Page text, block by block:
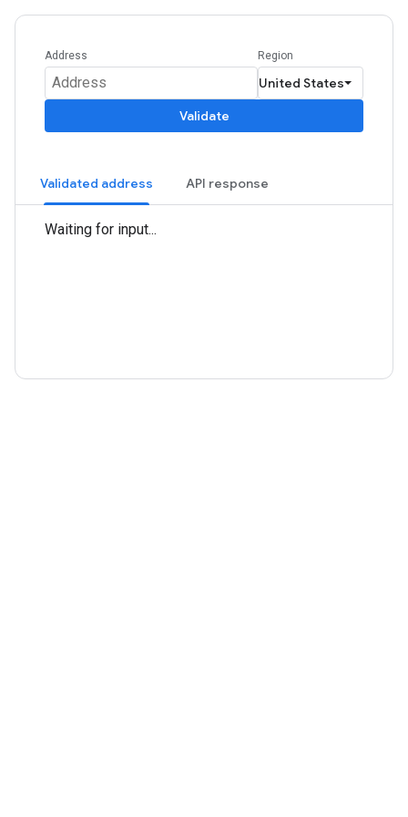
Address Region
Validate
Validated address API response
Waiting for input...